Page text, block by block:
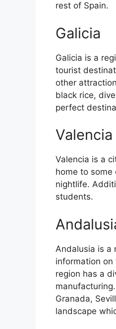
rest of Spain.
Galicia
Galicia is a
tourist
other
black rice,
perfect
Valencia
Valencia is a
home to
nightlife.
students.
Andalusia is a
information on
region has a
Granada,
landscape